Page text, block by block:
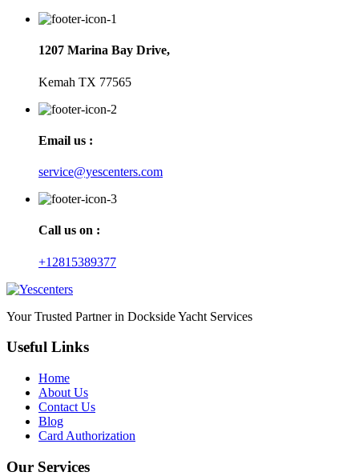
1207 Marina Bay Drive,
Kemah TX 77565
Email us :
service@yescenters.com
Call us on :
+12815389377
Your Trusted Partner in Dockside Yacht Services
Useful Links
Home
About Us
Contact Us
Blog
Card Authorization
Our Services